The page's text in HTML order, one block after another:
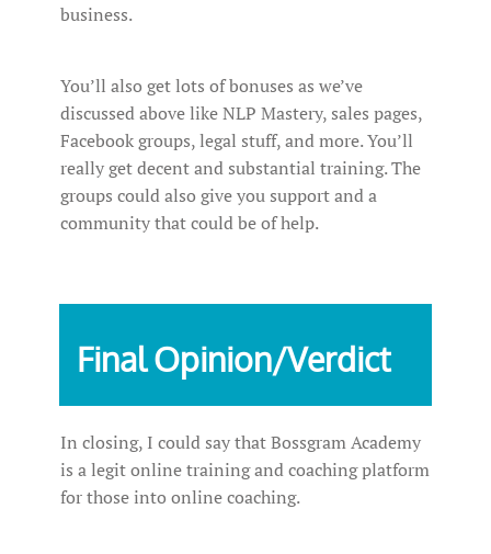
business.
You’ll also get lots of bonuses as we’ve
discussed above like NLP Mastery, sales pages,
Facebook groups, legal stuff, and more. You’ll
really get decent and substantial training. The
groups could also give you support and a
community that could be of help.
Final Opinion/Verdict
In closing, I could say that Bossgram Academy
is a legit online training and coaching platform
for those into online coaching.